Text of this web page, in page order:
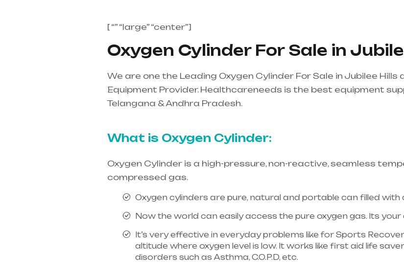
[ “” “large” “center”]
Oxygen Cylinder For Sale in
We are one the Leading Oxygen Cylinder For Sale in Jubilee
Equipment Provider. Healthcareneeds is the best equipment
Telangana & Andhra Pradesh.
What is Oxygen Cylinder:
Oxygen Cylinder is a high-pressure, non-reactive, seamless
compressed gas.
Oxygen cylinders are pure, natural and portable can filled with
Now the world can easily access the pure oxygen gas. Its your
It’s very effective in everyday problems like for Sports
altitude where oxygen level is low. It works like first aid life
disorders such as Asthma, C.O.P.D, etc.